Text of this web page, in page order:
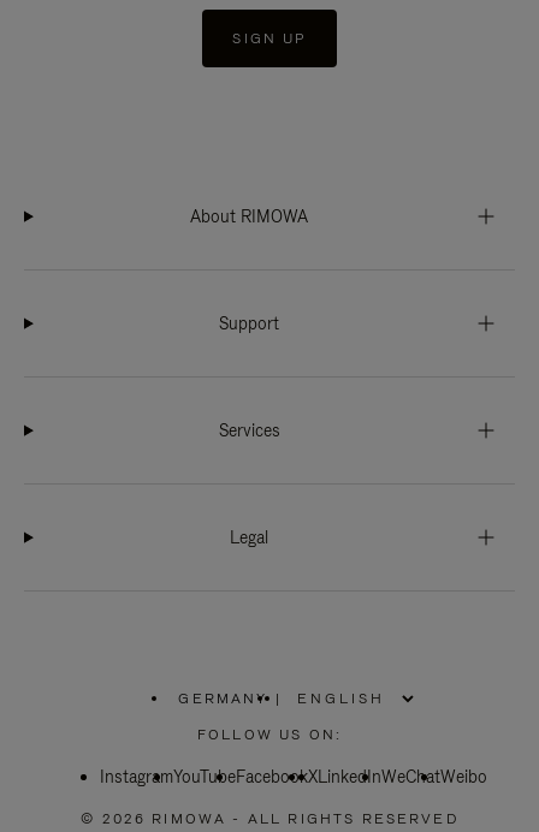
SIGN UP
About RIMOWA
Support
Services
Legal
GERMANY
PLEASE
SELECT
COUNTRY
|
FOLLOW US ON:
InstagramYouTubeFacebookXLinkedInWeChatWeibo
© 2026 RIMOWA - ALL RIGHTS RESERVED